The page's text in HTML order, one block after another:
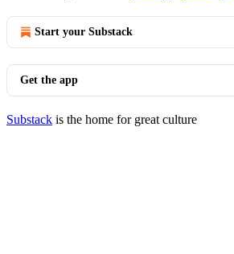
Start your Substack
Get the app
Substack is the home for great culture